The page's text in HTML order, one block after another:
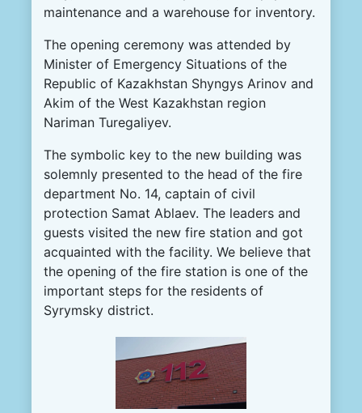
maintenance and a warehouse for inventory.
The opening ceremony was attended by
Minister of Emergency Situations of the
Republic of Kazakhstan Shyngys Arinov and
Akim of the West Kazakhstan region
Nariman Turegaliyev.
The symbolic key to the new building was
solemnly presented to the head of the fire
department No. 14, captain of civil
protection Samat Ablaev. The leaders and
guests visited the new fire station and got
acquainted with the facility. We believe that
the opening of the fire station is one of the
important steps for the residents of
Syrymsky district.